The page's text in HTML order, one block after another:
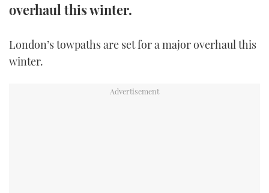
YOUTUBE
FACEBOOK
overhaul this winter.
London’s towpaths are set for a major overhaul this
winter.